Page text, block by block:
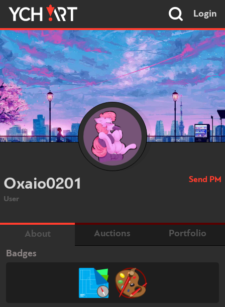
Login
Oxaio0201
User
Send PM
About Auctions
Portfolio
Badges